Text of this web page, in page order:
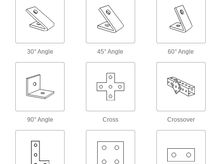
Block-Style Vibration-Damping Strut
Channel Routing Clamps
Reduce vibration and noise in pressurized
58 products
Snap-in Vibration-Damping Strut Channel
Made of rubber to absorb vibration and hold
10 products
Low-Profile Strut Channel Routing
Clamps
30° Angle 45° Angle 60° Angle
90° Angle Cross Crossover